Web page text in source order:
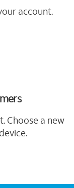
account.
Choose a new